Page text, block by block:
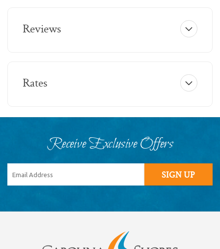
Reviews
Rates
Receive Exclusive Offers
SIGN UP